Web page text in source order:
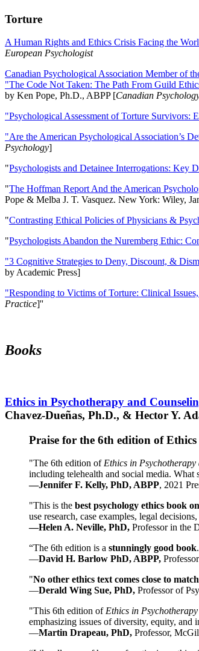
Torture
A Human Rights and Ethics Crisis Facing the
European Psychologist
Canadian Psychological Association Member of
"The Code Not Taken: The Path From Guild
by Ken Pope, Ph.D., ABPP [Canadian
"Psychological Assessment of Torture Survivors:
"Are the American Psychological Association’s
Psychology]
"Psychologists and Detainee Interrogations: Key
"The Hoffman Report And the American
Pope & Melba J. T. Vasquez. New York: Wiley,
"Contrasting Ethical Policies of Physicians &
"Psychologists Abandon the Nuremberg Ethic:
"3 Cognitive Strategies to Deny, Discount, &
by Academic Press]
"Responding to Victims of Torture: Clinical
Practice]''
Books
Ethics in Psychotherapy and
Chavez-Dueñas, Ph.D., & Hector Y.
Praise for the 6th edition of
"The 6th edition of Ethics in
including telehealth and social media. What
—Jennifer F. Kelly, PhD, ABPP, 2021
"This is the best psychology ethics book
use research, case examples, legal
—Helen A. Neville, PhD, Professor in the
“The 6th edition is a stunningly good book.
—David H. Barlow PhD, ABPP,
"No other ethics text comes close to
—Derald Wing Sue, PhD, Professor of
"This 6th edition of Ethics in
emphasizing issues of diversity, equity, and
—Martin Drapeau, PhD, Professor,